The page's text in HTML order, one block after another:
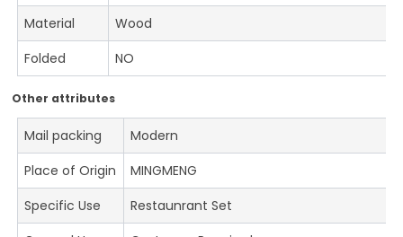
Material
Wood
Folded
NO
Other attributes
Mail packing
Modern
Place of Origin
MINGMENG
Specific Use
Restaunrant Set